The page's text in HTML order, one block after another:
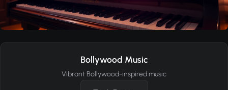
Bollywood Music
Vibrant Bollywood-inspired music